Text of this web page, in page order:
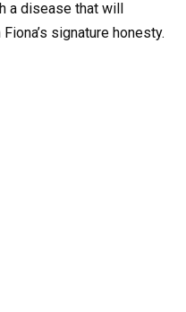
a disease that will
signature honesty.